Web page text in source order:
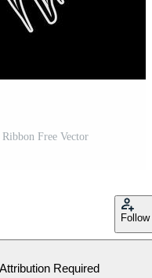
Free Vector
Follow
Attribution Required